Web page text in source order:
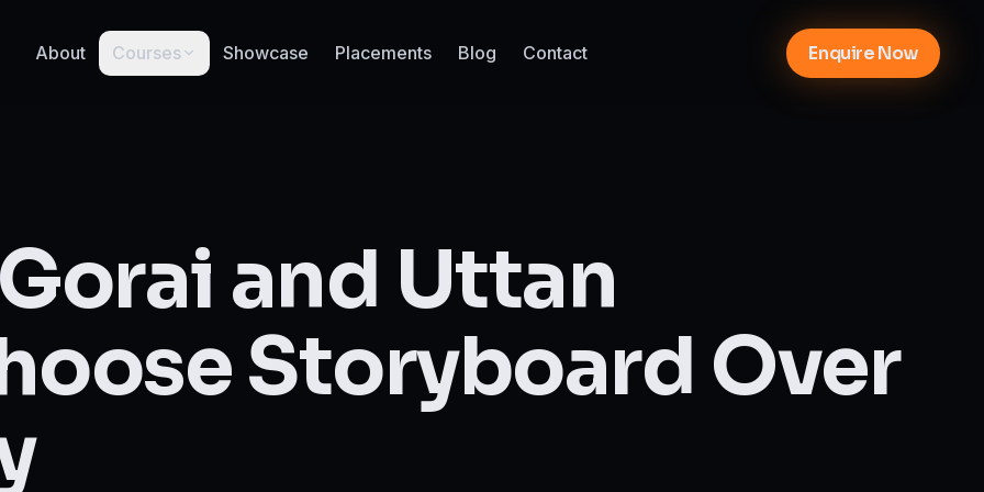
About
Courses Showcase Placements Blog Contact Enquire Now
and Uttan
Storyboard Over